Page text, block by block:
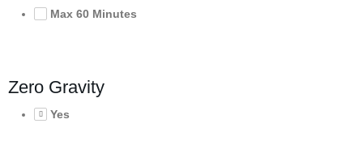
Max 60 Minutes
Zero Gravity
Yes